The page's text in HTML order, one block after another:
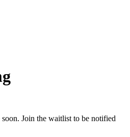
Join the waitlist to be notified